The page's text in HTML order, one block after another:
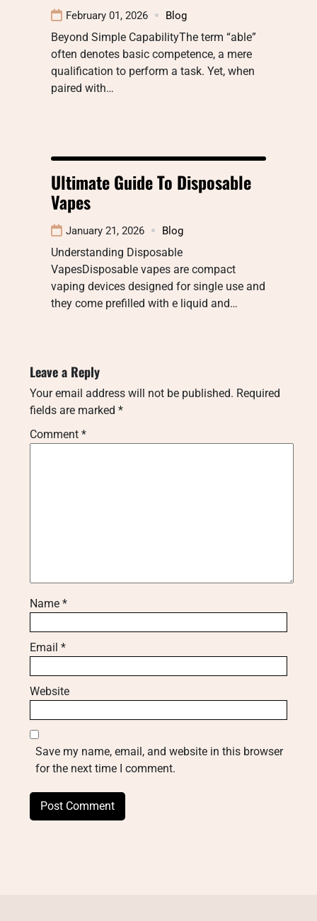
February 01, 2026 Blog
Beyond Simple CapabilityThe term “able”
often denotes basic competence, a mere
qualification to perform a task. Yet, when
paired with…
Ultimate Guide To Disposable
Vapes
January 21, 2026 Blog
Understanding Disposable
VapesDisposable vapes are compact
vaping devices designed for single use and
they come prefilled with e liquid and…
Leave a Reply
Your email address will not be published. Required
fields are marked *
Comment *
Name *
Email *
Website
Save my name, email, and website in this browser
for the next time I comment.